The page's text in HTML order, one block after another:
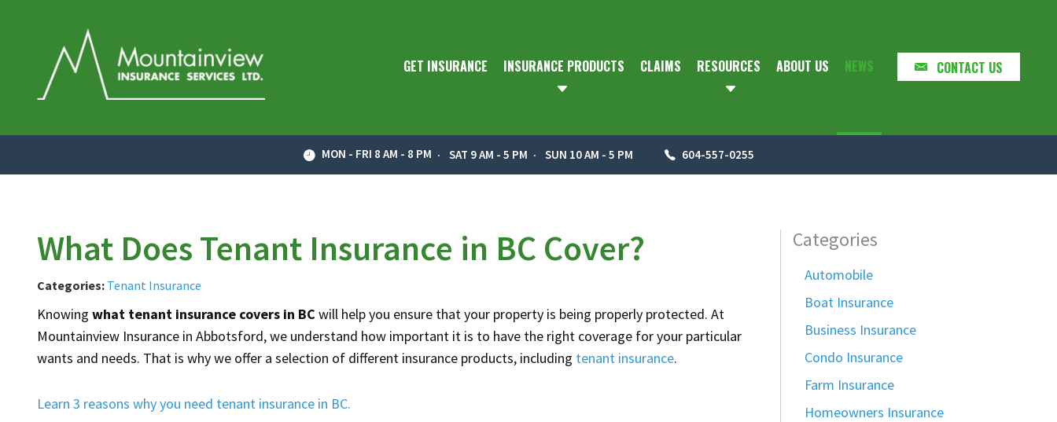
GET INSURANCE INSURANCE PRODUCTS CLAIMS RESOURCES ABOUT US NEWS CONTACT US
MON - FRI 8 AM - 8 PM SAT 9 AM - 5 PM SUN 10 AM - 5 PM 604-557-0255
What Does Tenant Insurance in BC Cover?
Categories: Tenant Insurance
Knowing what tenant insurance covers in BC will help you ensure that your property is being properly protected. At
Mountainview Insurance in Abbotsford, we understand how important it is to have the right coverage for your particular
wants and needs. That is why we offer a selection of different insurance products, including tenant insurance.
Learn 3 reasons why you need tenant insurance in BC.
Categories
Automobile
Boat Insurance
Business Insurance
Condo Insurance
Farm Insurance
Homeowners Insurance